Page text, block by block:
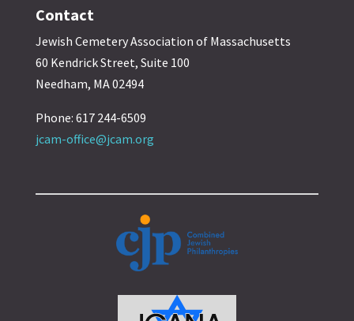
Contact
Jewish Cemetery Association of Massachusetts
60 Kendrick Street, Suite 100
Needham, MA 02494
Phone: 617 244-6509
jcam-office@jcam.org